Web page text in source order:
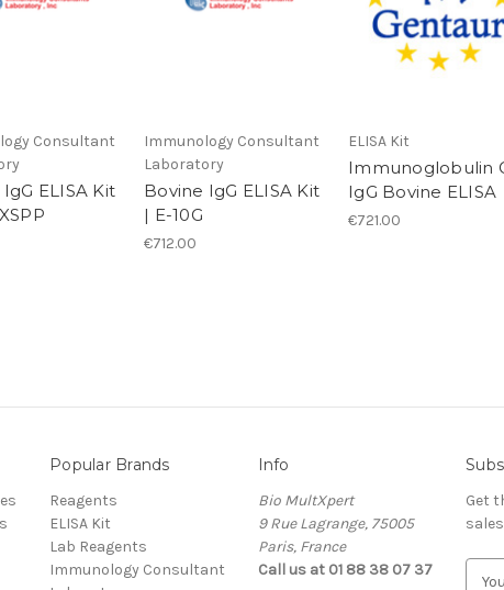
Consultant
ELISA Kit
Immunology Consultant
Laboratory
Bovine IgG ELISA Kit
| E-10G
€712.00
ELISA Kit
Immunoglobulin
IgG Bovine ELISA
€721.00
Popular Brands
Reagents
ELISA Kit
Lab Reagents
Immunology Consultant
Info
Bio MultXpert
9 Rue Lagrange, 75005
Paris, France
Call us at 01 88 38 07 37
Get
sales